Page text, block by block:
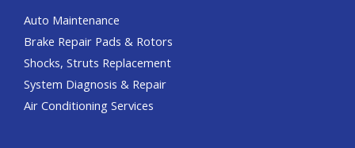
Auto Maintenance
Brake Repair Pads & Rotors
Shocks, Struts Replacement
System Diagnosis & Repair​​
Air Conditioning Services